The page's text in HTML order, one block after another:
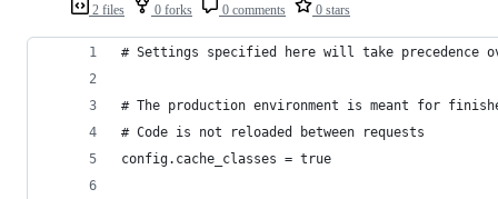
2 files 0 forks 0 comments 0 stars
# Settings specified here will take precedence
# The production environment is meant for
# Code is not reloaded between requests
config.cache_classes = true